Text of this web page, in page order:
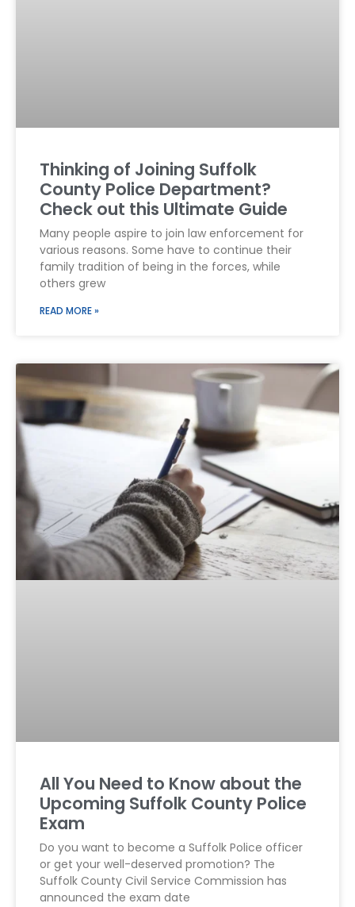
Thinking of Joining Suffolk
County Police Department?
Check out this Ultimate Guide
Many people aspire to join law enforcement for
various reasons. Some have to continue their
family tradition of being in the forces, while
others grew
READ MORE »
All You Need to Know about the
Upcoming Suffolk County Police
Exam
Do you want to become a Suffolk Police officer
or get your well-deserved promotion? The
Suffolk County Civil Service Commission has
announced the exam date